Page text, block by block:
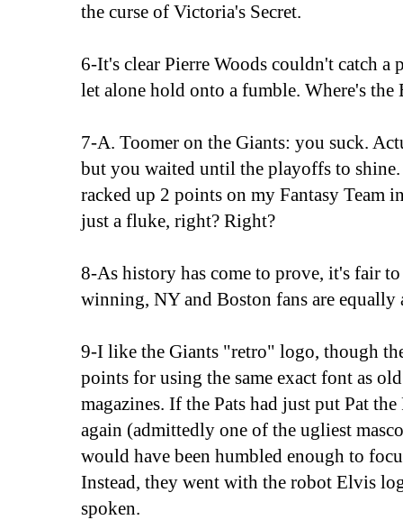
the curse of Victoria's Secret.
6-It's clear Pierre Woods couldn't catch
let alone hold onto a fumble. Where's the
7-A. Toomer on the Giants: you suck.
but you waited until the playoffs to
racked up 2 points on my Fantasy Team
just a fluke, right? Right?
8-As history has come to prove, it's fair
winning, NY and Boston fans are equally
9-I like the Giants "retro" logo, though
points for using the same exact font as
magazines. If the Pats had just put Pat
again (admittedly one of the ugliest
would have been humbled enough to
Instead, they went with the robot Elvis
spoken.